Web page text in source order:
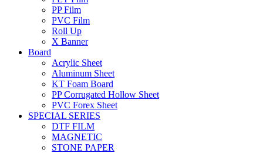
PP Film
PVC Film
Roll Up
X Banner
Board
Acrylic Sheet
Aluminum Sheet
KT Foam Board
PP Corrugated Hollow Sheet
PVC Forex Sheet
SPECIAL SERIES
DTF FILM
MAGNETIC
STONE PAPER